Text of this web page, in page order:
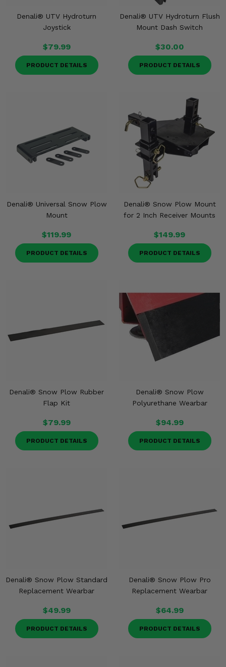
Denali® UTV Hydroturn
Joystick
$79.99
PRODUCT DETAILS
Denali® UTV Hydroturn Flush
Mount Dash Switch
$30.00
PRODUCT DETAILS
Denali® Universal Snow Plow
Mount
$119.99
PRODUCT DETAILS
Denali® Snow Plow Mount
for 2 Inch Receiver Mounts
$149.99
PRODUCT DETAILS
Denali® Snow Plow Rubber
Flap Kit
$79.99
PRODUCT DETAILS
Denali® Snow Plow
Polyurethane Wearbar
$94.99
PRODUCT DETAILS
Denali® Snow Plow Standard
Replacement Wearbar
$49.99
PRODUCT DETAILS
Denali® Snow Plow Pro
Replacement Wearbar
$64.99
PRODUCT DETAILS